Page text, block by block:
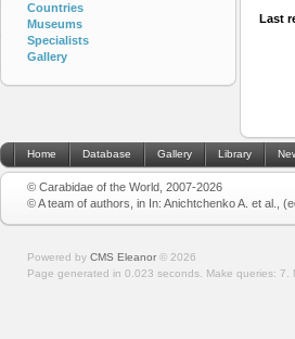
Last
Countries
Museums
Specialists
Gallery
Home Database Gallery Library
© Carabidae of the World, 2007-2026
© A team of authors, in In: Anichtchenko A. et al.,
Powered by CMS Eleanor © 2026
Page generated in 0.023 seconds. Make queries: 7.